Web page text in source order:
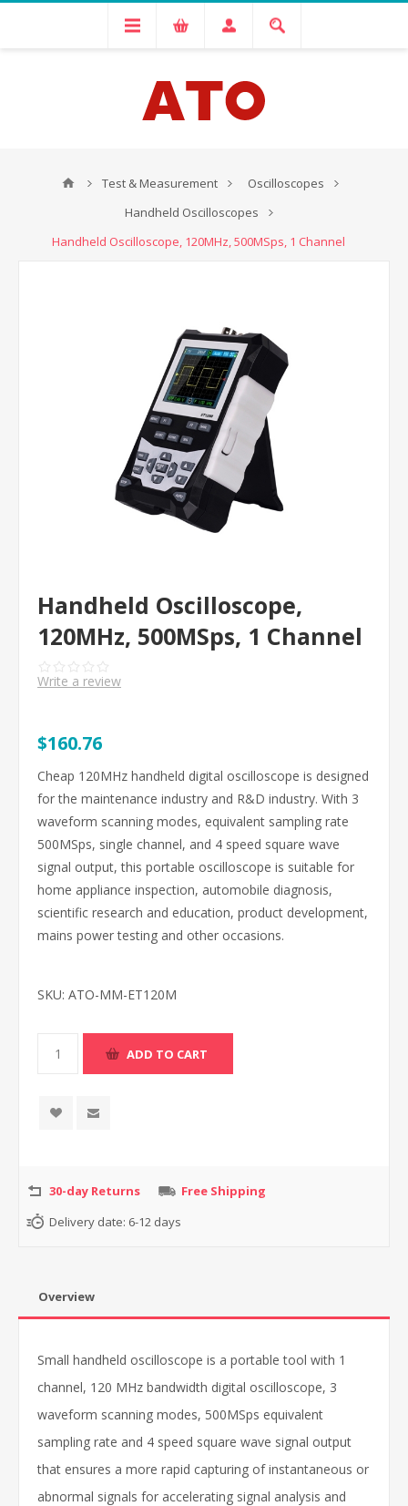
Test & Measurement
Oscilloscopes
Handheld Oscilloscopes
Handheld Oscilloscope, 120MHz, 500MSps, 1 Channel
Handheld Oscilloscope,
120MHz, 500MSps, 1 Channel
Write a review
$160.76
Cheap 120MHz handheld digital oscilloscope is designed
for the maintenance industry and R&D industry. With 3
waveform scanning modes, equivalent sampling rate
500MSps, single channel, and 4 speed square wave
signal output, this portable oscilloscope is suitable for
home appliance inspection, automobile diagnosis,
scientific research and education, product development,
mains power testing and other occasions.
SKU: ATO-MM-ET120M
30-day Returns
Free Shipping
Delivery date: 6-12 days
Overview
Small handheld oscilloscope is a portable tool with 1
channel, 120 MHz bandwidth digital oscilloscope, 3
waveform scanning modes, 500MSps equivalent
sampling rate and 4 speed square wave signal output
that ensures a more rapid capturing of instantaneous or
abnormal signals for accelerating signal analysis and